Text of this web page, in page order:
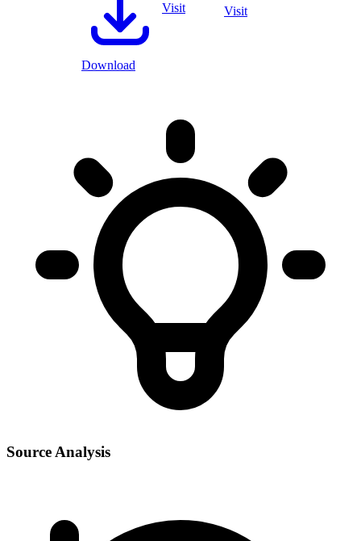
Download
Visit Visit
Source Analysis